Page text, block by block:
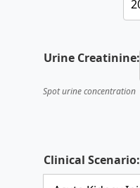
Urine Creatinine:
Spot urine concentration
Clinical Scenario: